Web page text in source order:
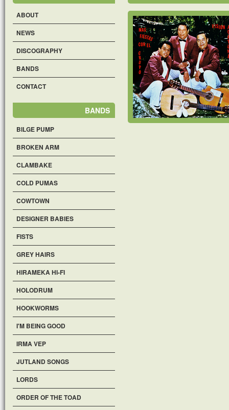
ABOUT
NEWS
DISCOGRAPHY
BANDS
CONTACT
BANDS
BILGE PUMP
BROKEN ARM
CLAMBAKE
COLD PUMAS
COWTOWN
DESIGNER BABIES
FISTS
GREY HAIRS
HIRAMEKA HI-FI
HOLODRUM
HOOKWORMS
I'M BEING GOOD
IRMA VEP
JUTLAND SONGS
LORDS
ORDER OF THE TOAD